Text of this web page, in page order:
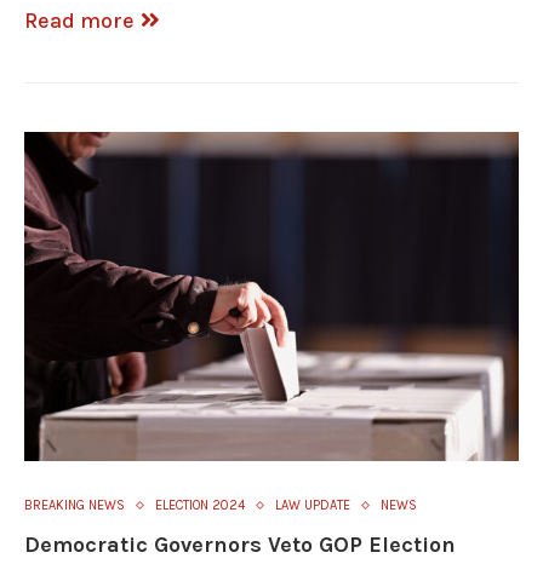
Read more
BREAKING NEWS ELECTION 2024 LAW UPDATE NEWS
Democratic Governors Veto GOP Election